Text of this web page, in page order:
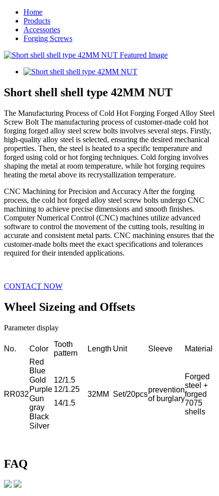
Home
Products
Accessories
Forging Screws
Short shell shell type 42MM NUT
The Manufacturing Process of Cold Hot Forging Forged Alloy Steel
Screw Bolt The manufacturing process of customer-made cold hot
forging forged alloy steel screw bolts involves several steps. Firstly,
high-quality alloy steel is selected, ensuring the desired mechanical
properties. Then, the steel is heated to a specific temperature and
forged using cold or hot forging techniques. Cold forging involves
shaping the metal at room temperature, while hot forging requires
heating the metal above its recrystallization temperature.
CNC Machining for Precision and Accuracy After the forging
process, the cold hot forged alloy steel screw bolts undergo CNC
machining to achieve precise dimensions and smooth finishes.
Computer Numerical Control (CNC) machines utilize advanced
software to control the movement of the cutting tools, resulting in
accurate and consistent metal parts. CNC machining ensures that the
customer-made bolts meet the exact specifications and tolerances
required for their intended applications.
CONTACT NOW
Wheel Sizeing and Offsets
Parameter display
No. Color
Tooth
pattern
Length Unit Sleeve Material
RR032
Red
32MM Set/20pcs
prevention
of burglary
Forged
steel +
forged
7075
shells
Blue
Gold
12/1.5
Purple 12/1.25
Gun
gray
14/1.5
Black
Silver
FAQ